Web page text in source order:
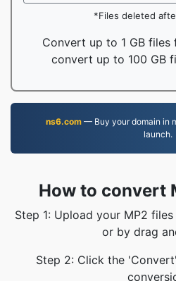
*Files deleted
Convert up to 1 GB files
convert up to 100 GB
ns6.com— Buy your domain in
launch.
How to convert
Step 1: Upload your MP2
or by drag
Step 2: Click the